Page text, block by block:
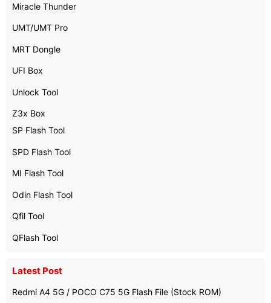
Miracle Thunder
UMT/UMT Pro
MRT Dongle
UFI Box
Unlock Tool
Z3x Box
SP Flash Tool
SPD Flash Tool
MI Flash Tool
Odin Flash Tool
Qfil Tool
QFlash Tool
Latest Post
Redmi A4 5G / POCO C75 5G Flash File (Stock ROM)